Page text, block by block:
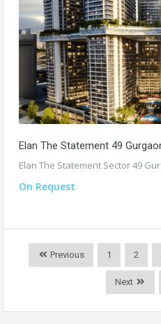
Elan The Statement 49
Elan The Statement Sector 49
On Request
Previous 1 2
Next